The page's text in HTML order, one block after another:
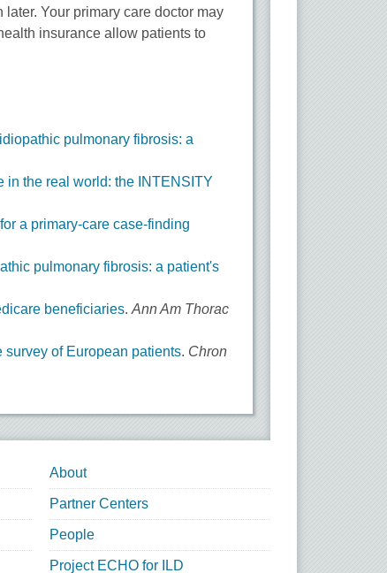
Your primary care doctor may
insurance allow patients to
pulmonary fibrosis: a
in the real world: the INTENSITY
a primary-care case-finding
pulmonary fibrosis: a patient's
beneficiaries. Ann Am Thorac
of European patients. Chron
About
Partner Centers
People
Project ECHO for ILD